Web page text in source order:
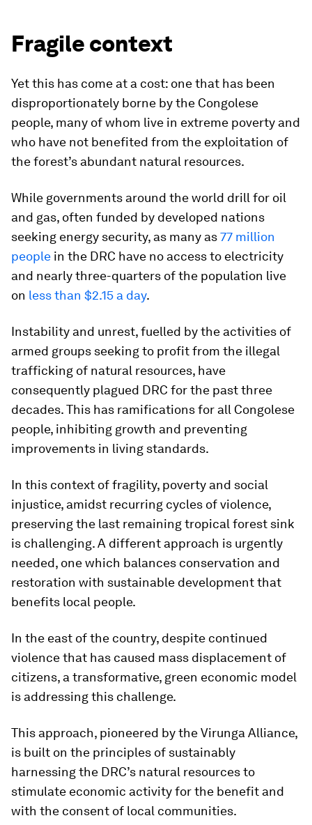
Fragile context
Yet this has come at a cost: one that has been
disproportionately borne by the Congolese
people, many of whom live in extreme poverty and
who have not benefited from the exploitation of
the forest’s abundant natural resources.
While governments around the world drill for oil
and gas, often funded by developed nations
seeking energy security, as many as77 million
people in the DRC have no access to electricity
and nearly three-quarters of the population live
on less than $2.15 a day.
Instability and unrest, fuelled by the activities of
armed groups seeking to profit from the illegal
trafficking of natural resources, have
consequently plagued DRC for the past three
decades. This has ramifications for all Congolese
people, inhibiting growth and preventing
improvements in living standards.
In this context of fragility, poverty and social
injustice, amidst recurring cycles of violence,
preserving the last remaining tropical forest sink
is challenging. A different approach is urgently
needed, one which balances conservation and
restoration with sustainable development that
benefits local people.
In the east of the country, despite continued
violence that has caused mass displacement of
citizens, a transformative, green economic model
is addressing this challenge.
This approach, pioneered by the Virunga Alliance,
is built on the principles of sustainably
harnessing the DRC’s natural resources to
stimulate economic activity for the benefit and
with the consent of local communities.